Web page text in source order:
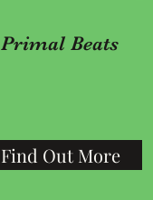
Primal Beats
Find Out More